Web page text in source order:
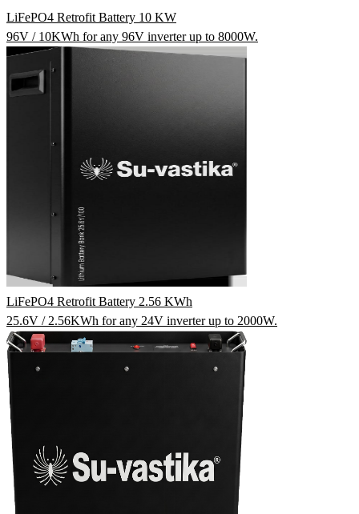
LiFePO4 Retrofit Battery 10 KW
96V / 10KWh for any 96V inverter up to 8000W.
LiFePO4 Retrofit Battery 2.56 KWh
25.6V / 2.56KWh for any 24V inverter up to 2000W.